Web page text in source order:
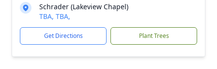
Schrader (Lakeview Chapel)
TBA, TBA,
Get Directions Plant Trees